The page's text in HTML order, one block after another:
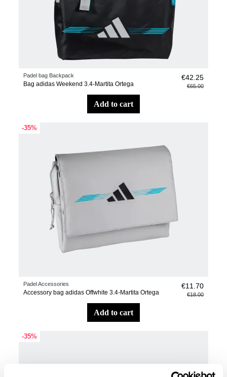
Padel bag Backpack
Bag adidas Weekend 3.4-Martita Ortega
€42.25
€65.00
add to cart
-35%
Padel Accessories
Accessory bag adidas Offwhite 3.4-Martita Ortega
€11.70
€18.00
add to cart
-35%